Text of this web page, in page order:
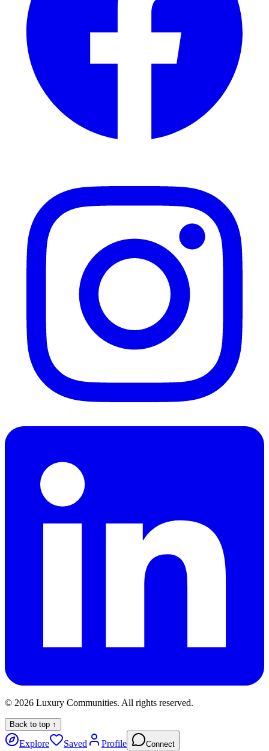
© 2026 Luxury Communities. All rights reserved.
Back to top ↑
Explore Saved Profile Connect